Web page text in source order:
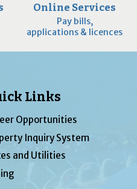
Online Services
Pay bills,
applications & licences
Links
Opportunities
Inquiry System
and Utilities